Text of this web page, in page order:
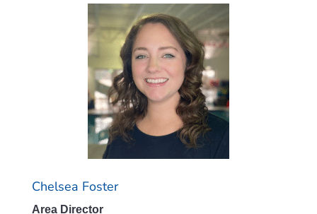
Chelsea Foster
Area Director